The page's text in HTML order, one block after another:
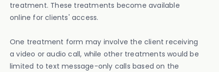
treatment. These treatments become available
online for clients' access.
One treatment form may involve the client receiving
a video or audio call, while other treatments would be
limited to text message-only calls based on the